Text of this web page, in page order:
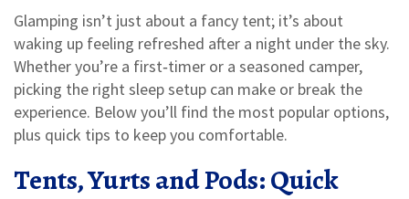
Glamping isn’t just about a fancy tent; it’s about
waking up feeling refreshed after a night under the sky.
Whether you’re a first‑timer or a seasoned camper,
picking the right sleep setup can make or break the
experience. Below you’ll find the most popular options,
plus quick tips to keep you comfortable.
Tents, Yurts and Pods: Quick